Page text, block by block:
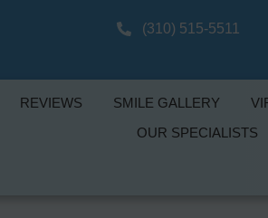
(310) 515-5511
REVIEWS SMILE GALLERY
OUR SPECIALISTS